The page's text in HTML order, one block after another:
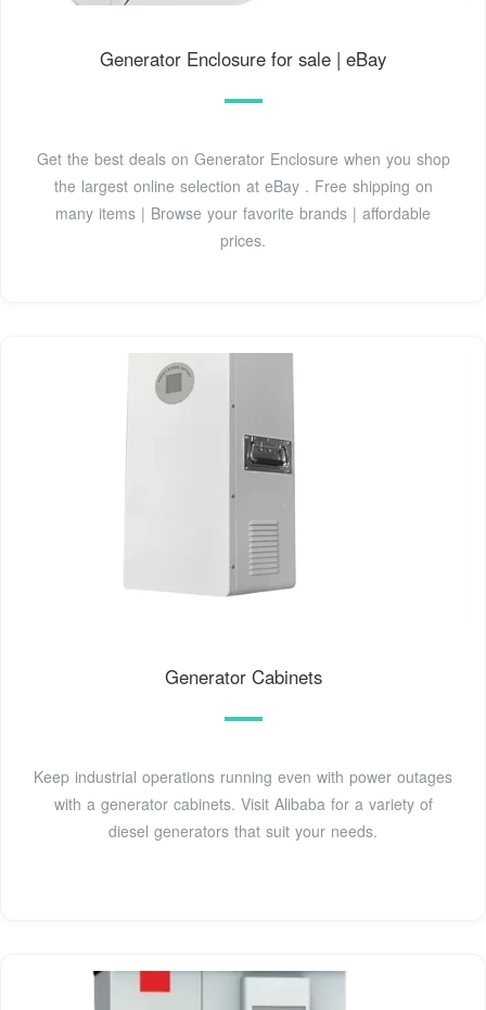
Generator Enclosure for sale | eBay
Get the best deals on Generator Enclosure when you shop
the largest online selection at eBay . Free shipping on
many items | Browse your favorite brands | affordable
prices.
Generator Cabinets
Keep industrial operations running even with power outages
with a generator cabinets. Visit Alibaba for a variety of
diesel generators that suit your needs.